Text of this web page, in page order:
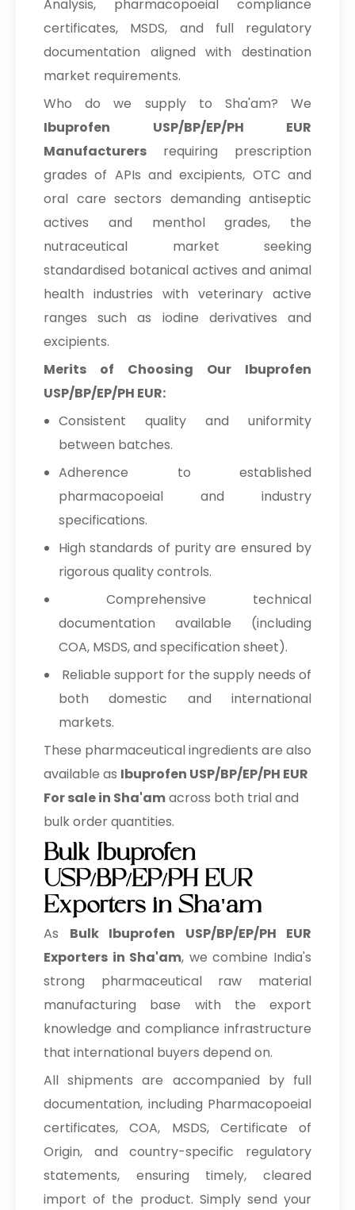
Analysis, pharmacopoeial compliance
certificates, MSDS, and full regulatory
documentation aligned with destination
market requirements.
Who do we supply to Sha'am? We
Ibuprofen USP/BP/EP/PH EUR
Manufacturers requiring prescription
grades of APIs and excipients, OTC and
oral care sectors demanding antiseptic
actives and menthol grades, the
nutraceutical market seeking
standardised botanical actives and animal
health industries with veterinary active
ranges such as iodine derivatives and
excipients.
Merits of Choosing Our Ibuprofen
USP/BP/EP/PH EUR:
Consistent quality and uniformity
between batches.
Adherence to established
pharmacopoeial and industry
specifications.
High standards of purity are ensured by
rigorous quality controls.
Comprehensive technical
documentation available (including
COA, MSDS, and specification sheet).
Reliable support for the supply needs of
both domestic and international
markets.
These pharmaceutical ingredients are also
available as Ibuprofen USP/BP/EP/PH EUR
For sale in Sha'amacross both trial and
bulk order quantities.
Bulk Ibuprofen
USP/BP/EP/PH EUR
Exporters in Sha'am
As Bulk Ibuprofen USP/BP/EP/PH EUR
Exporters in Sha'am, we combine India's
strong pharmaceutical raw material
manufacturing base with the export
knowledge and compliance infrastructure
that international buyers depend on.
All shipments are accompanied by full
documentation, including Pharmacopoeial
certificates, COA, MSDS, Certificate of
Origin, and country-specific regulatory
statements, ensuring timely, cleared
import of the product. Simply send your